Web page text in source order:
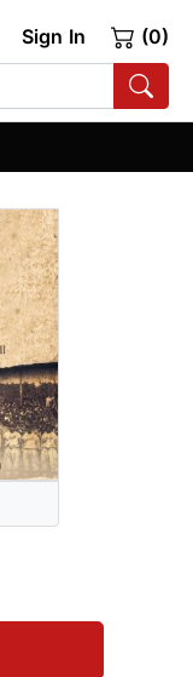
Sign In (0)